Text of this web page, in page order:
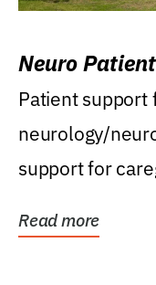
Neuro
Patient support
neurology/
support for
Read more